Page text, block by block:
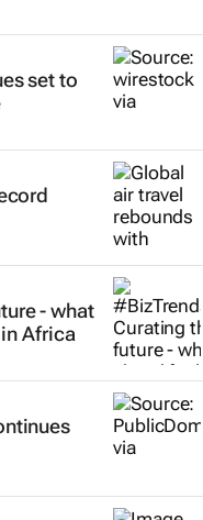
set to
- what
Africa